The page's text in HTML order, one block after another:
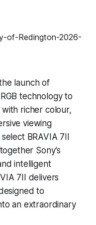
launch of
technology to
richer colour,
viewing
BRAVIA 7II
Sony’s
intelligent
7II delivers
to
an extraordinary